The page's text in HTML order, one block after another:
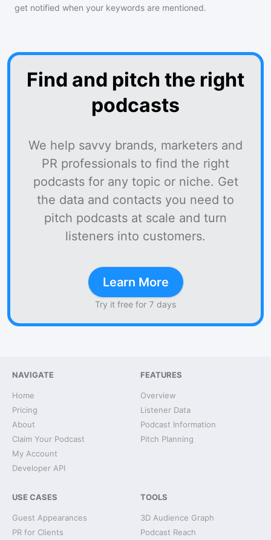
get notified when your keywords are mentioned.
Find and pitch the right
podcasts
We help savvy brands, marketers and
PR professionals to find the right
podcasts for any topic or niche. Get
the data and contacts you need to
pitch podcasts at scale and turn
listeners into customers.
Learn More
Try it free for 7 days
NAVIGATE
Home
Pricing
About
Claim Your Podcast
My Account
Developer API
FEATURES
Overview
Listener Data
Podcast Information
Pitch Planning
USE CASES
Guest Appearances
PR for Clients
TOOLS
3D Audience Graph
Podcast Reach